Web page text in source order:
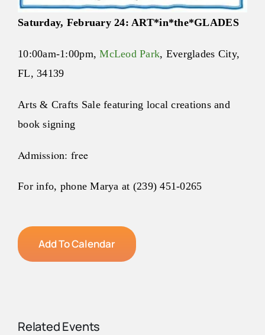
Saturday, February 24: ART*in*the*GLADES
10:00am-1:00pm,McLeod Park, Everglades City,
FL, 34139
Arts & Crafts Sale featuring local creations and
book signing
Admission: free
For info, phone Marya at (239) 451-0265
Add To Calendar
Related Events